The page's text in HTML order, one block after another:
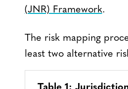
(JNR) Framework.
The risk mapping
least two alternative